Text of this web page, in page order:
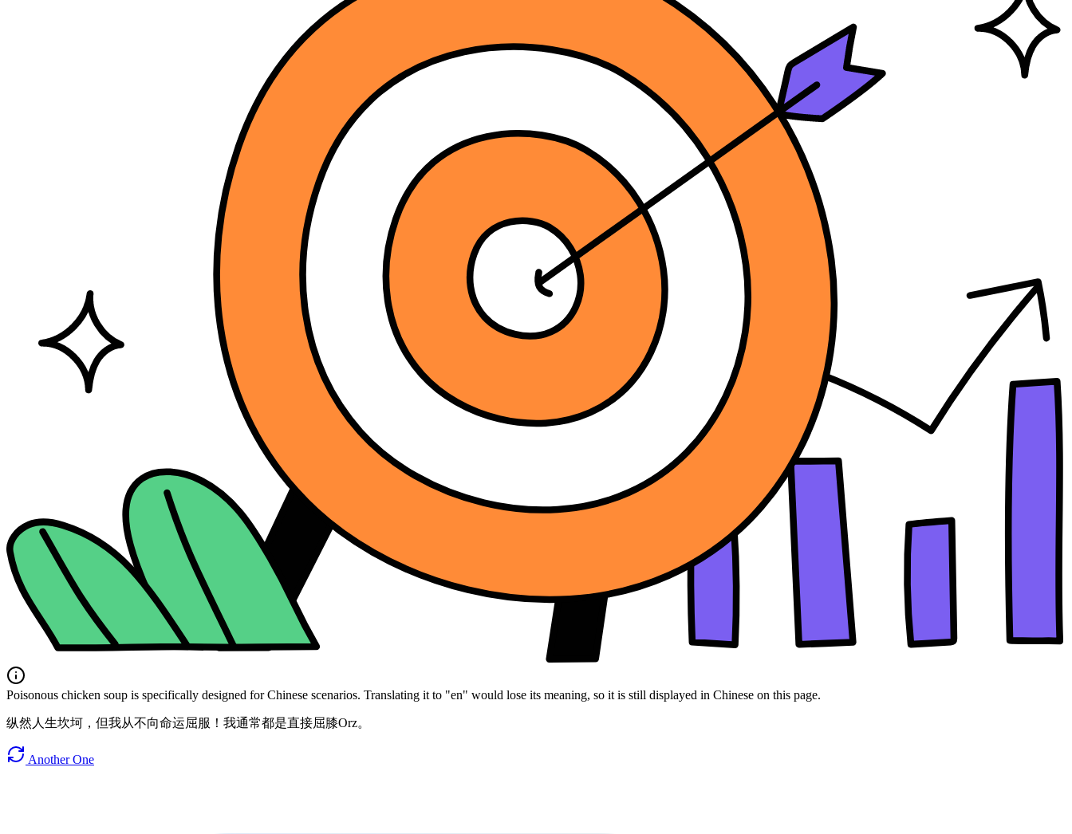
Poisonous chicken soup is specifically designed for Chinese scenarios. Translating it to "en" would lose its meaning, so it is still displayed in Chinese on this page.
纵然人生坎坷，但我从不向命运屈服！我通常都是直接屈膝Orz。
Another One